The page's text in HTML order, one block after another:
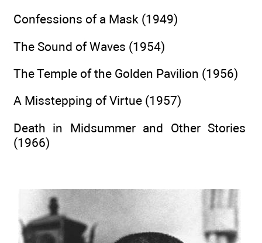
Confessions of a Mask (1949)
The Sound of Waves (1954)
The Temple of the Golden Pavilion (1956)
A Misstepping of Virtue (1957)
Death in Midsummer and Other Stories
(1966)